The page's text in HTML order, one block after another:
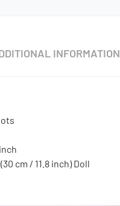
INFORMATION
cm / 11.8 inch) Doll